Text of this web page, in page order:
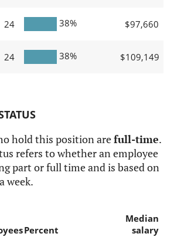
24 38% $97,660
24 38% $109,149
hold this position arefull-time.
refers to whether an employee
part or full time and is based on
week.
Percent
Median
salary